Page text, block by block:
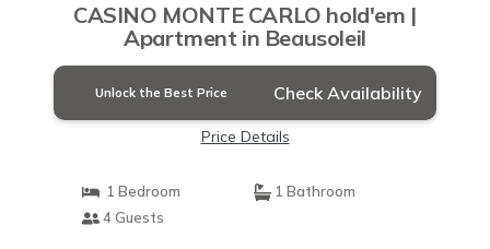
CASINO MONTE CARLO hold'em |
Apartment in Beausoleil
Unlock the Best Price Check Availability
Price Details
1 Bedroom
1 Bathroom
4 Guests